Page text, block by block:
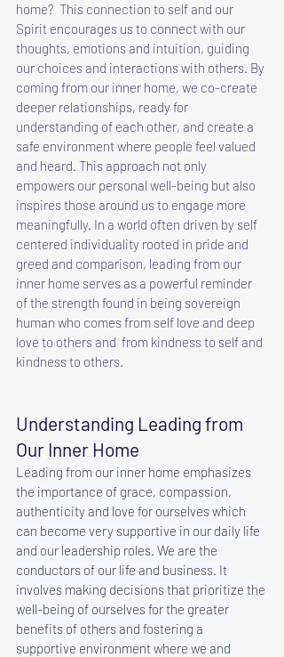
home?  This connection to self and our
Spirit encourages us to connect with our
thoughts, emotions and intuition, guiding
our choices and interactions with others. By
coming from our inner home, we co-create
deeper relationships, ready for
understanding of each other, and create a
safe environment where people feel valued
and heard. This approach not only
empowers our personal well-being but also
inspires those around us to engage more
meaningfully. In a world often driven by self
centered individuality rooted in pride and
greed and comparison, leading from our
inner home serves as a powerful reminder
of the strength found in being sovereign
human who comes from self love and deep
love to others and  from kindness to self and
kindness to others.
Understanding Leading from
Our Inner Home
Leading from our inner home emphasizes
the importance of grace, compassion,
authenticity and love for ourselves which
can become very supportive in our daily life
and our leadership roles. We are the
conductors of our life and business. It
involves making decisions that prioritize the
well-being of ourselves for the greater
benefits of others and fostering a
supportive environment where we and